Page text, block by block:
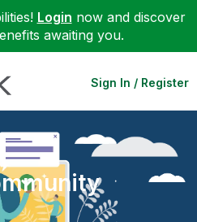
Login now and discover
awaiting you.
Sign In / Register